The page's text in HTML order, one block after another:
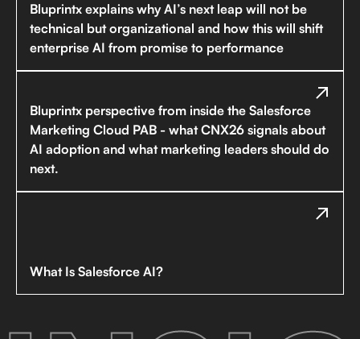
Bluprintx explains why AI’s next leap will not be
technical but organizational and how this will shift
enterprise AI from promise to performance
Bluprintx perspective from inside the Salesforce
Marketing Cloud PAB - what CNX26 signals about
AI adoption and what marketing leaders should do
next.
What Is Salesforce AI?